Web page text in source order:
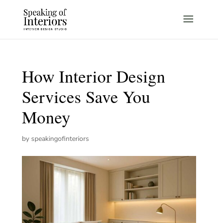
How Interior Design
Services Save You
Money
by speakingofinteriors